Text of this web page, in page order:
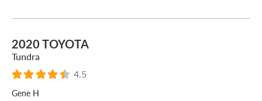
2020 TOYOTA
Tundra
4.5
Gene H